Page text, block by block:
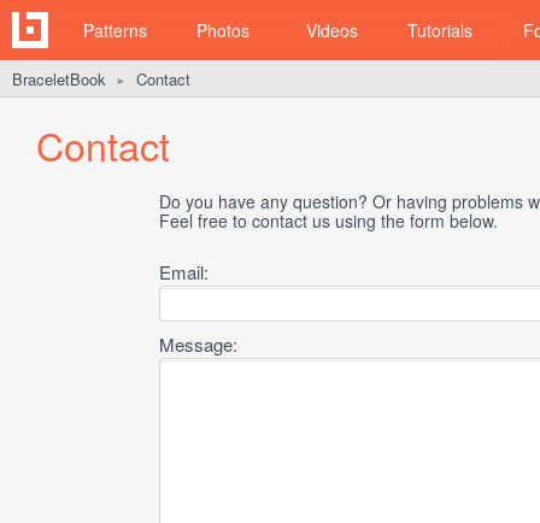
Patterns Photos Videos Tutorials
BraceletBook ► Contact
Contact
Do you have any question? Or having problems
Feel free to contact us using the form below.
Email:
Message: